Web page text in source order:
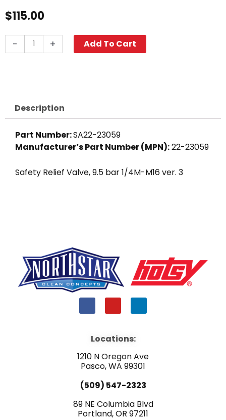
$115.00
-
Relief
+ Add To Cart
Description
Part Number:SA22-23059
Manufacturer’s Part Number (MPN):22-23059
Safety Relief Valve, 9.5 bar 1/4M-M16 ver. 3
a
b
o
k
o
u
e
i
i
n
Locations:
1210 N Oregon Ave
Pasco, WA 99301
(509) 547-2323
89 NE Columbia Blvd
Portland, OR 97211